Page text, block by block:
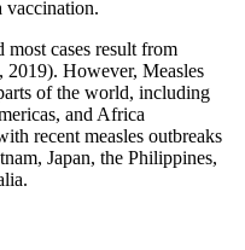
vaccination.
most cases result from
2019). However, Measles
of the world, including
and Africa
recent measles outbreaks
Japan, the Philippines,